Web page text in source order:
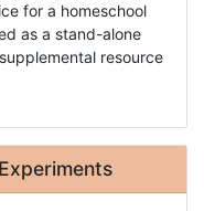
for a homeschool
as a stand-alone
resource